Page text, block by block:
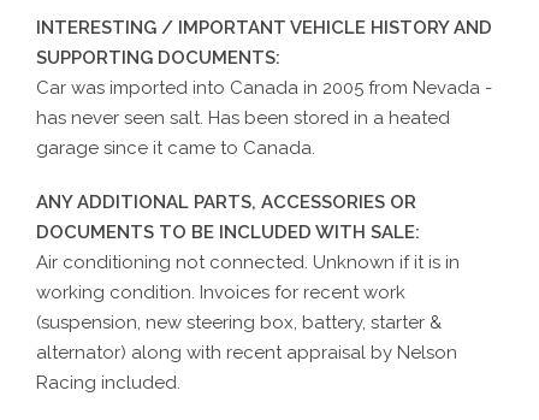
INTERESTING / IMPORTANT VEHICLE HISTORY AND
SUPPORTING DOCUMENTS:
Car was imported into Canada in 2005 from Nevada -
has never seen salt. Has been stored in a heated
garage since it came to Canada.
ANY ADDITIONAL PARTS, ACCESSORIES OR
DOCUMENTS TO BE INCLUDED WITH SALE:
Air conditioning not connected. Unknown if it is in
working condition. Invoices for recent work
(suspension, new steering box, battery, starter &
alternator) along with recent appraisal by Nelson
Racing included.